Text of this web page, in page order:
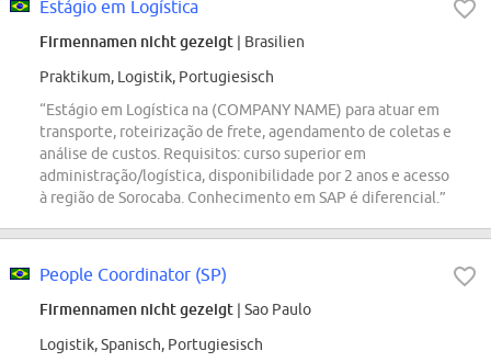
Estágio em Logística
Firmennamen nicht gezeigt | Brasilien
Praktikum, Logistik, Portugiesisch
“Estágio em Logística na (COMPANY NAME) para atuar em
transporte, roteirização de frete, agendamento de coletas e
análise de custos. Requisitos: curso superior em
administração/logística, disponibilidade por 2 anos e acesso
à região de Sorocaba. Conhecimento em SAP é diferencial.”
People Coordinator (SP)
Firmennamen nicht gezeigt | Sao Paulo
Logistik, Spanisch, Portugiesisch